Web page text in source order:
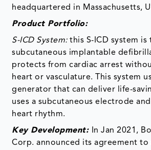
headquartered in Massachusetts,
Product Portfolio:
S-ICD System:this S-ICD system is
subcutaneous implantable
protects from cardiac arrest
heart or vasculature. This system
generator that can deliver life-
uses a subcutaneous electrode
heart rhythm.
Key Development:
In Jan 2021,
Corp. announced its agreement to